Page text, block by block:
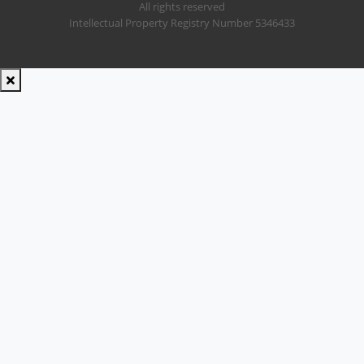
All rights reserved
Intellectual Property Registry Number 5346433